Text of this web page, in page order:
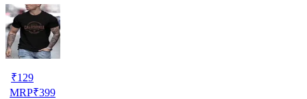
₹129
MRP₹399